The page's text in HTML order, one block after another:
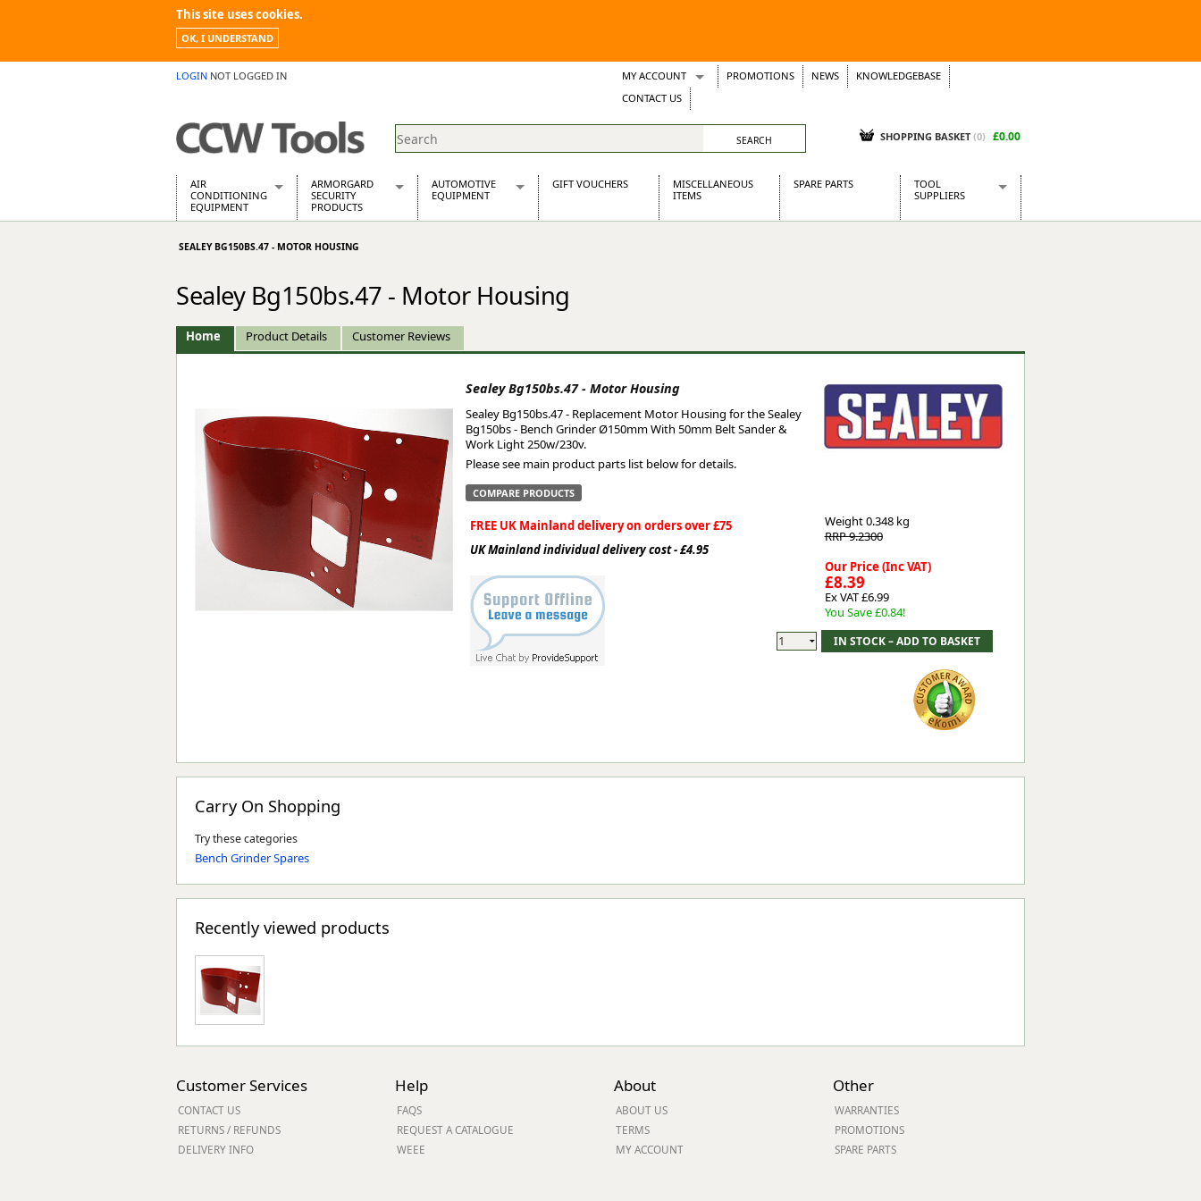
This site uses cookies.
OK, I UNDERSTAND
LOGIN NOT LOGGED IN MY ACCOUNT
Wish Lists
Support Tickets
PROMOTIONS NEWS
KNOWLEDGEBASE
CONTACT US
SHOPPING BASKET (0) £0.00
AIR
CONDITIONING
EQUIPMENT
Air Conditioning Equipment Spares
Building Dryers & Dehumidifier
Building Heaters
Cooling And Ventilation
Desiccant Dryers
ARMORGARD
SECURITY
PRODUCTS
Barrobox
Chemcube Cabinet
Drumbank Pallet
Fittingstor
Forma-Stor
Gorilla Gas Cage
Lockastor
Oxbox
Piperack
Pipestor
Powerstation
Safestor
Sitestation
Strongbank
AUTOMOTIVE
EQUIPMENT
Stainless Steel Exhausts
Wosperformance Starter Motors
GIFT VOUCHERS
MISCELLANEOUS
ITEMS
SPARE PARTS
TOOL
SUPPLIERS
Presto Tools
Siegen
Worksafe
SEALEY BG150BS.47 - MOTOR HOUSING
Sealey Bg150bs.47 - Motor Housing
Home Product Details Customer Reviews
Sealey Bg150bs.47 - Motor Housing
Sealey Bg150bs.47 - Replacement Motor Housing for the Sealey
Bg150bs - Bench Grinder Ø150mm With 50mm Belt Sander &
Work Light 250w/230v.
Please see main product parts list below for details.
COMPARE PRODUCTS
FREE UK Mainland delivery on orders over £75
UK Mainland individual delivery cost - £4.95
Weight0.348 kg
RRP 9.2300
Our Price (Inc VAT)
£8.39
Ex VAT £6.99
You Save £0.84!
Carry On Shopping
Try these categories
Bench Grinder Spares
Recently viewed products
Customer Services
CONTACT US
RETURNS / REFUNDS
DELIVERY INFO
Help
FAQS
REQUEST A CATALOGUE
WEEE
About
ABOUT US
TERMS
MY ACCOUNT
Other
WARRANTIES
PROMOTIONS
SPARE PARTS